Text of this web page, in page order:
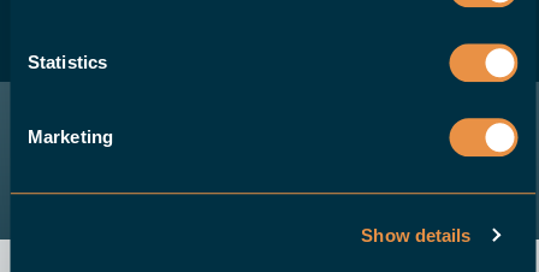
Statistics
Marketing
Show details